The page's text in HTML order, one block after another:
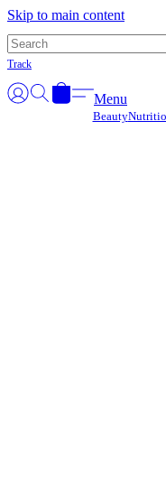
Skip to main content
Track
Menu
Beauty